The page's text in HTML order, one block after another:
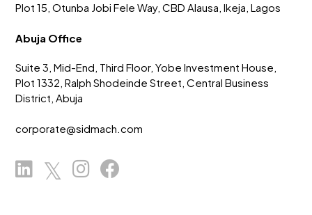
Plot 15, Otunba Jobi Fele Way, CBD Alausa, Ikeja, Lagos
Abuja Office
Suite 3, Mid-End, Third Floor, Yobe Investment House,
Plot 1332, Ralph Shodeinde Street, Central Business
District, Abuja
corporate@sidmach.com